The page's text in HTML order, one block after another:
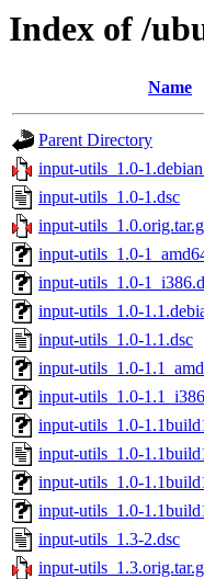
Index of /
Name
Parent Directory
input-utils_1.0-
input-utils_1.0-1.dsc
input-
input-utils_1.0-
input-utils_1.0-
input-utils_1.0-
input-utils_1.0-1.1.dsc
input-utils_1.0-
input-utils_1.0-
input-utils_1.0-
input-utils_1.0-
input-utils_1.0-
input-utils_1.0-
input-utils_1.3-2.dsc
input-